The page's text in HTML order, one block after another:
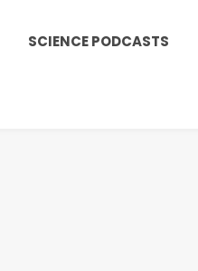
SCIENCE PODCASTS